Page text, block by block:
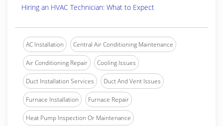
Hiring an HVAC Technician: What to Expect
AC Installation Central Air Conditioning Maintenance
Air Conditioning Repair Cooling Issues
Duct Installation Services Duct And Vent Issues
Furnace Installation Furnace Repair
Heat Pump Inspection Or Maintenance